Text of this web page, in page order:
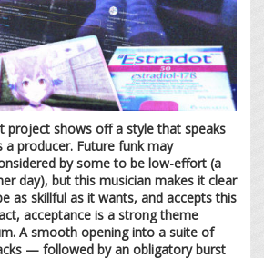
project shows off a style that speaks
a producer. Future funk may
by some to be low-effort (a
day), but this musician makes it clear
as skillful as it wants, and accepts this
acceptance is a strong theme
A smooth opening into a suite of
— followed by an obligatory burst